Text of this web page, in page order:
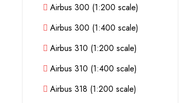
Airbus 300 (1:200 scale)
Airbus 300 (1:400 scale)
Airbus 310 (1:200 scale)
Airbus 310 (1:400 scale)
Airbus 318 (1:200 scale)